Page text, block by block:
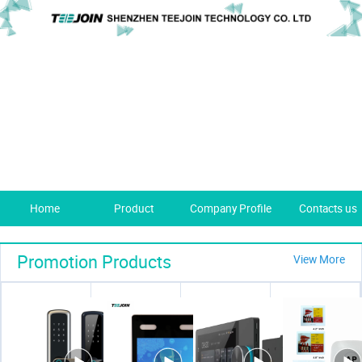
Home Product Company Profile Contacts us
Promotion Products View More